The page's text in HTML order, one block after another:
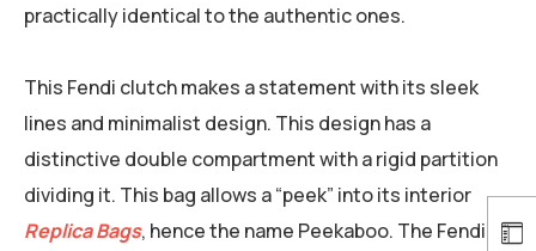
practically identical to the authentic ones.
This Fendi clutch makes a statement with its sleek
lines and minimalist design. This design has a
distinctive double compartment with a rigid partition
dividing it. This bag allows a “peek” into its interior
Replica Bags, hence the name Peekaboo. The Fendi